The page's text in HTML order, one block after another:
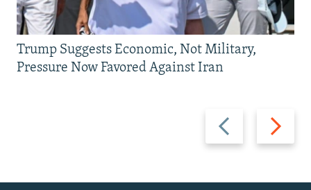
Previous
slide
Next
slide
Trump Suggests Economic, Not Military,
Pressure Now Favored Against Iran